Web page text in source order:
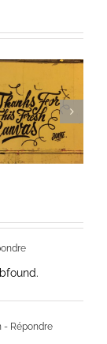
bouquet d’écriture
et méditation
- Répondre